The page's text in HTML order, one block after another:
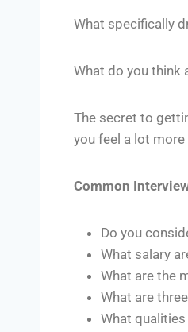
What specifically
What do you think
The secret to
you feel a lot
Common
Do you
What salary
What are the
What are
What